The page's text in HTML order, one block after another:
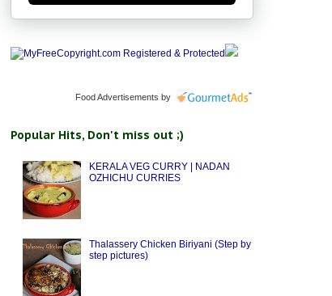
Food Advertisements by
Popular Hits, Don't miss out ;)
KERALA VEG CURRY | NADAN
OZHICHU CURRIES
Thalassery Chicken Biriyani (Step by
step pictures)